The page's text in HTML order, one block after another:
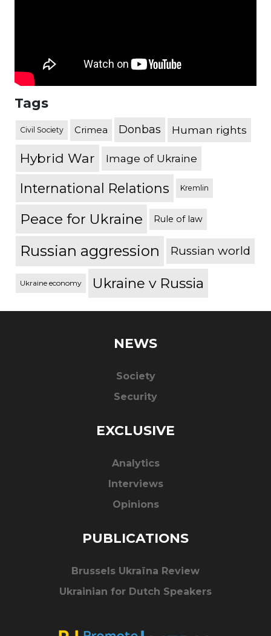
Tags
Civil Society Crimea Donbas Human rights
Hybrid War Image of Ukraine
International Relations Kremlin
Peace for Ukraine Rule of law
Russian aggression Russian world
Ukraine economy Ukraine v Russia
NEWS
Society
Security
EXCLUSIVE
Analytics
Interviews
Opinions
PUBLICATIONS
Brussels Ukraïna Review
Ukrainian for Dutch Speakers